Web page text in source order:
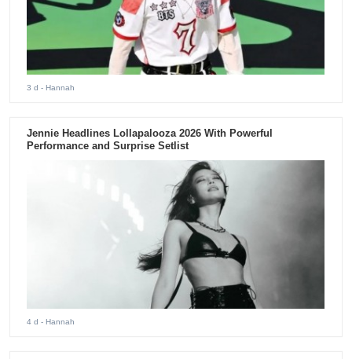
3 d - Hannah
Jennie Headlines Lollapalooza 2026 With Powerful
Performance and Surprise Setlist
4 d - Hannah